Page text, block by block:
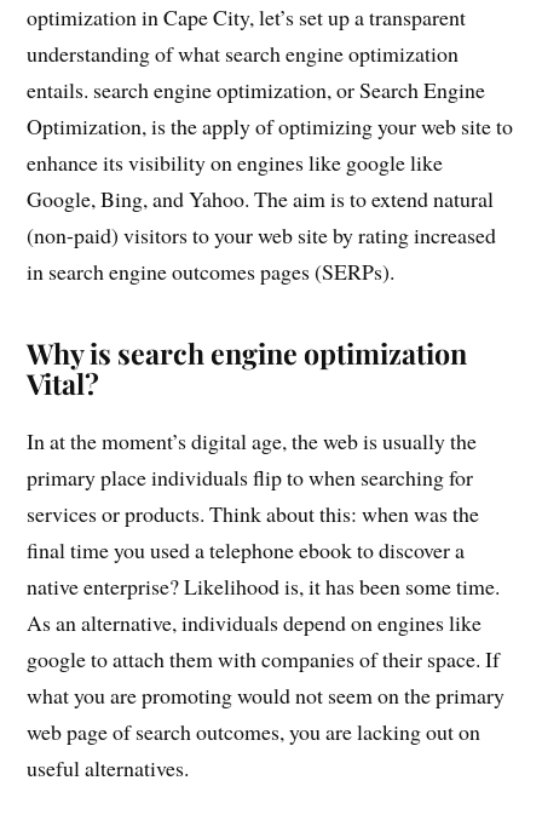
optimization in Cape City, let’s set up a transparent
understanding of what search engine optimization
entails. search engine optimization, or Search Engine
Optimization, is the apply of optimizing your web site to
enhance its visibility on engines like google like
Google, Bing, and Yahoo. The aim is to extend natural
(non-paid) visitors to your web site by rating increased
in search engine outcomes pages (SERPs).
Why is search engine optimization
Vital?
In at the moment’s digital age, the web is usually the
primary place individuals flip to when searching for
services or products. Think about this: when was the
final time you used a telephone ebook to discover a
native enterprise? Likelihood is, it has been some time.
As an alternative, individuals depend on engines like
google to attach them with companies of their space. If
what you are promoting would not seem on the primary
web page of search outcomes, you are lacking out on
useful alternatives.